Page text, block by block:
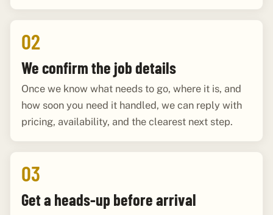
02
We confirm the job details
Once we know what needs to go, where it is, and
how soon you need it handled, we can reply with
pricing, availability, and the clearest next step.
03
Get a heads-up before arrival